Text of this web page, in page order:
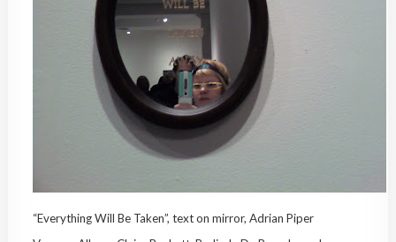
“Everything Will Be Taken”, text on mirror, Adrian Piper